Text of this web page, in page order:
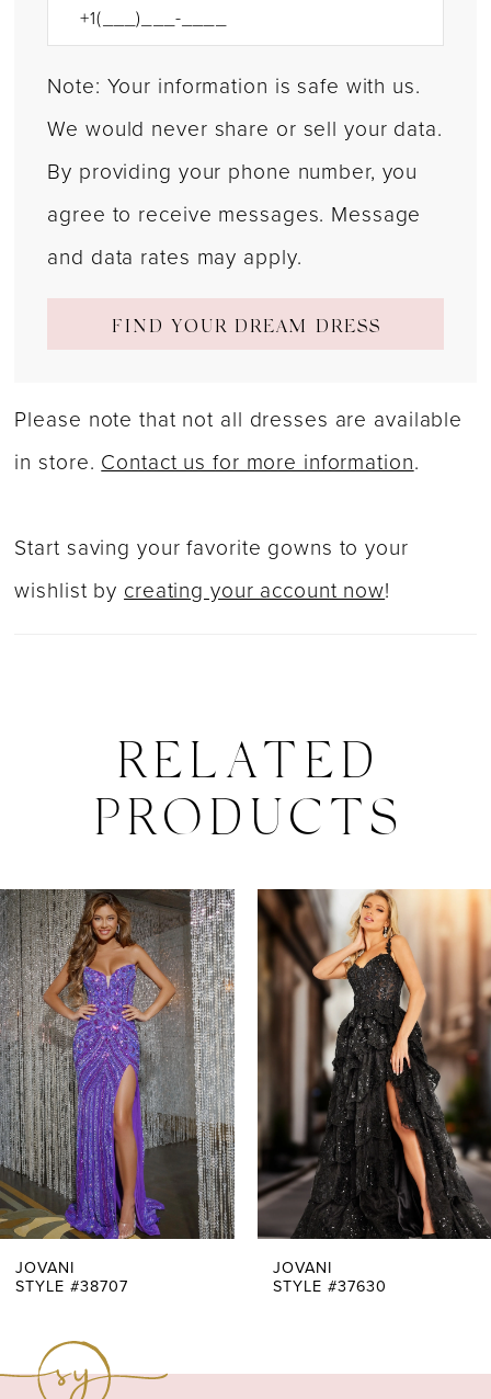
Note: Your information is safe with us.
We would never share or sell your data.
By providing your phone number, you
agree to receive messages. Message
and data rates may apply.
FIND YOUR DREAM DRESS
Please note that not all dresses are available
in store.Contact us for more information.
Start saving your favorite gowns to your
wishlist bycreating your account now!
RELATED
PRODUCTS
Related
Products
Carousel
Skip
to
end
AUTOPLAY
SLIDE
SLIDE
0
1
2
3
4
5
6
7
JOVANI
STYLE #38707
JOVANI
STYLE #37630